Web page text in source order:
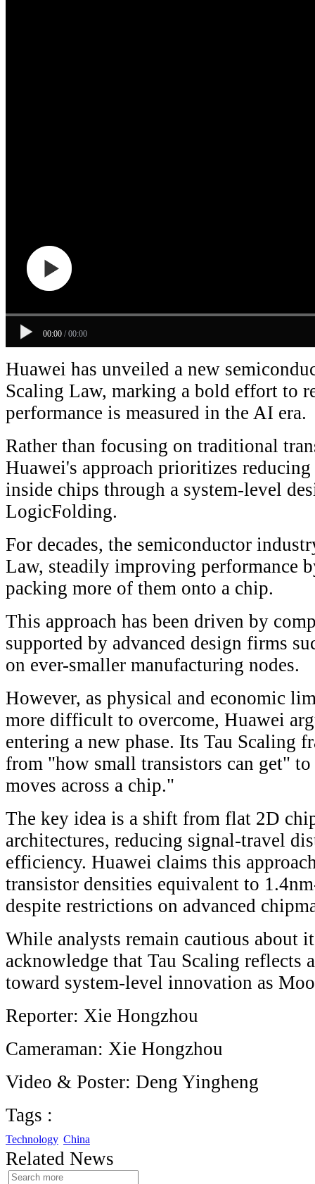
00:00 / 00:00
Huawei has unveiled a new
Scaling Law, marking a bold effort to
performance is measured in the AI era.
Rather than focusing on traditional
Huawei's approach prioritizes
inside chips through a system-level
LogicFolding.
For decades, the semiconductor
Law, steadily improving performance
packing more of them onto a chip.
This approach has been driven by
supported by advanced design firms
on ever-smaller manufacturing nodes.
However, as physical and economic
more difficult to overcome, Huawei
entering a new phase. Its Tau Scaling
from "how small transistors can get"
moves across a chip."
The key idea is a shift from flat 2D
architectures, reducing signal-travel
efficiency. Huawei claims this
transistor densities equivalent to
despite restrictions on advanced
While analysts remain cautious about
acknowledge that Tau Scaling reflects
toward system-level innovation as
Reporter: Xie Hongzhou
Cameraman: Xie Hongzhou
Video & Poster: Deng Yingheng
Tags :
Technology China
Related News